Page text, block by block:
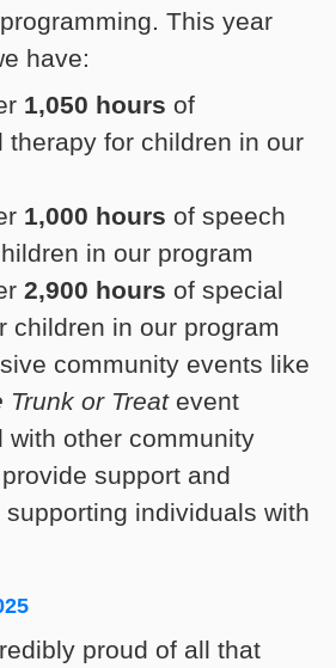
This year
have:
1,050 hours of
therapy for children in our
1,000 hours of speech
in our program
2,900 hours of special
children in our program
community events like
Trunk or Treatevent
with other community
support and
individuals with
proud of all that